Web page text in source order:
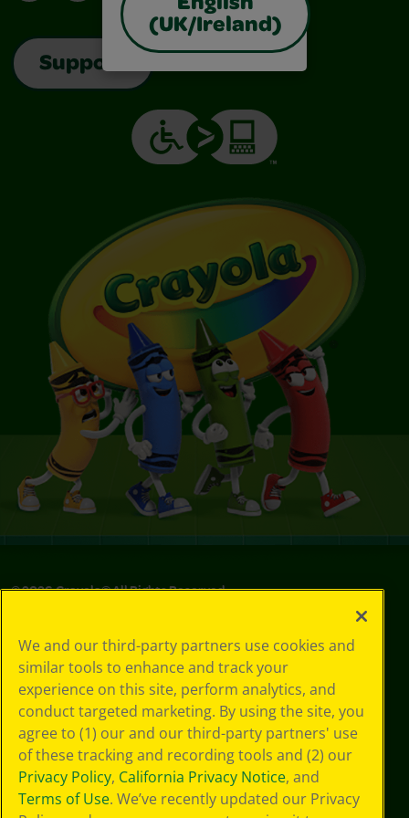
(UK/Ireland)
Support
©2026Crayola® All Rights Reserved.
Choices
Privacy Policy
SMS Terms
GDPR
Cookie
Preferences
Terms of Use
Web Accessibility
We and our third-party partners use cookies and
similar tools to enhance and track your
experience on this site, perform analytics, and
conduct targeted marketing. By using the site, you
agree to (1) our and our third-party partners' use
of these tracking and recording tools and (2) our
Privacy Policy, California Privacy Notice, and
Terms of Use. We’ve recently updated our Privacy